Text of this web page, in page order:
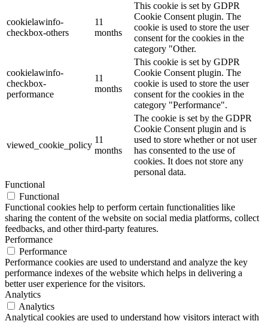
cookielawinfo-
checkbox-others
11
months
This cookie is set by GDPR
Cookie Consent plugin. The
cookie is used to store the user
consent for the cookies in the
category "Other.
cookielawinfo-
checkbox-
performance
11
months
This cookie is set by GDPR
Cookie Consent plugin. The
cookie is used to store the user
consent for the cookies in the
category "Performance".
viewed_cookie_policy
11
months
The cookie is set by the GDPR
Cookie Consent plugin and is
used to store whether or not user
has consented to the use of
cookies. It does not store any
personal data.
Functional
Functional
Functional cookies help to perform certain functionalities like
sharing the content of the website on social media platforms, collect
feedbacks, and other third-party features.
Performance
Performance
Performance cookies are used to understand and analyze the key
performance indexes of the website which helps in delivering a
better user experience for the visitors.
Analytics
Analytics
Analytical cookies are used to understand how visitors interact with